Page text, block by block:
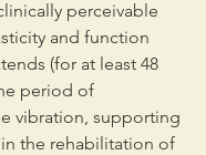
perceivable
and function
(for at least 48
period of
vibration, supporting
the rehabilitation of